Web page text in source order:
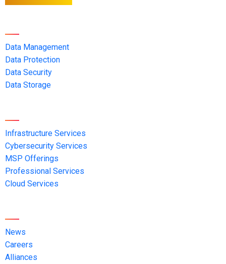
Data Management
Data Protection
Data Security
Data Storage
Infrastructure Services
Cybersecurity Services
MSP Offerings
Professional Services
Cloud Services
News
Careers
Alliances